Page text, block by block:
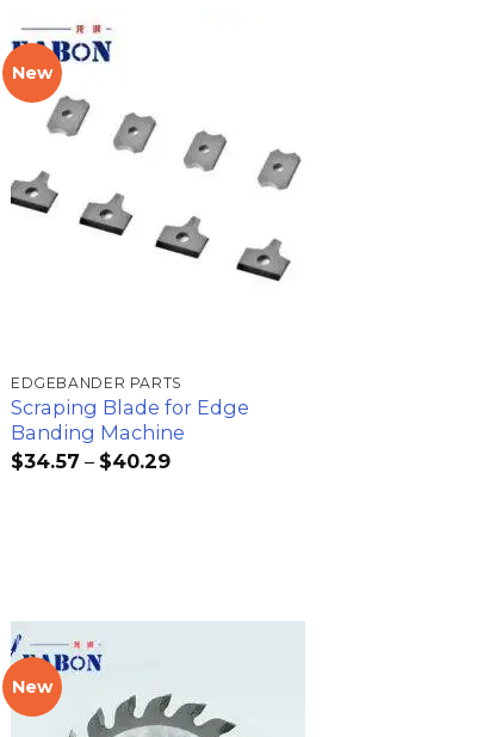
New
单
EDGEBANDER PARTS
Scraping Blade for Edge
Banding Machine
$34.57 – $40.29
New